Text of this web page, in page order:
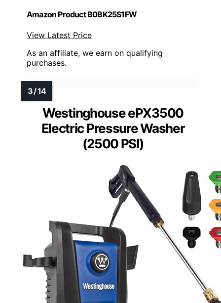
Amazon Product B0BK25S1FW
View Latest Price
As an affiliate, we earn on qualifying
purchases.
Westinghouse ePX3500
Electric Pressure Washer
(2500 PSI)